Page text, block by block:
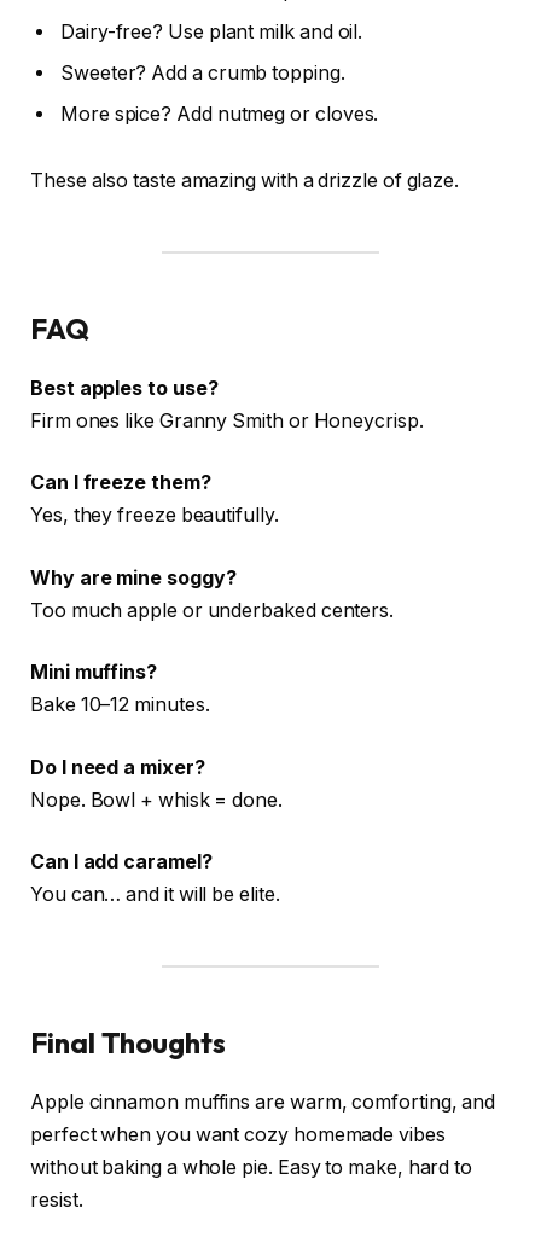
Dairy-free? Use plant milk and oil.
Sweeter? Add a crumb topping.
More spice? Add nutmeg or cloves.
These also taste amazing with a drizzle of glaze.
FAQ
Best apples to use?
Firm ones like Granny Smith or Honeycrisp.
Can I freeze them?
Yes, they freeze beautifully.
Why are mine soggy?
Too much apple or underbaked centers.
Mini muffins?
Bake 10–12 minutes.
Do I need a mixer?
Nope. Bowl + whisk = done.
Can I add caramel?
You can… and it will be elite.
Final Thoughts
Apple cinnamon muffins are warm, comforting, and
perfect when you want cozy homemade vibes
without baking a whole pie. Easy to make, hard to
resist.